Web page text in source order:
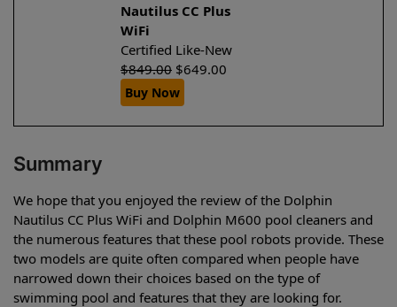
Nautilus CC Plus
WiFi
Certified Like-New
$849.00 $649.00
Buy Now
Summary
We hope that you enjoyed the review of the Dolphin
Nautilus CC Plus WiFi and Dolphin M600 pool cleaners and
the numerous features that these pool robots provide. These
two models are quite often compared when people have
narrowed down their choices based on the type of
swimming pool and features that they are looking for.